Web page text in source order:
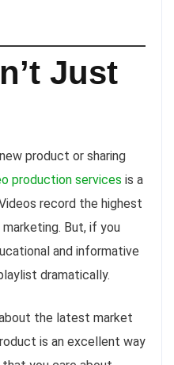
Just
product or sharing
production services is a
record the highest
But, if you
and informative
dramatically.
the latest market
is an excellent way